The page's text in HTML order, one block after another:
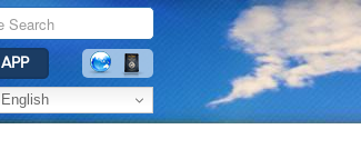
APP
English